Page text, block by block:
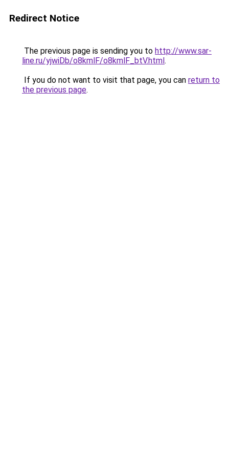
Redirect Notice
The previous page is sending you to http://www.sar-
line.ru/yjwiDb/o8kmlF/o8kmlF_btV.html.
If you do not want to visit that page, you can return to
the previous page.